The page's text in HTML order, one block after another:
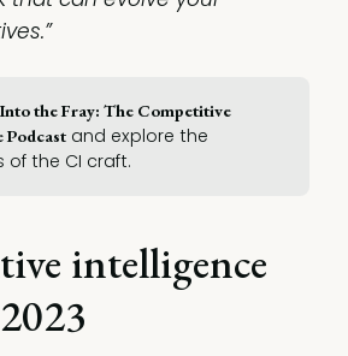
Into the Fray: The Competitive
Podcastand explore the
of the CI craft.
intelligence